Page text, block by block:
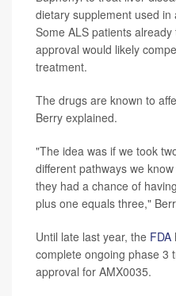
dietary supplement used
Some ALS patients
approval would likely
treatment.
The drugs are known to
Berry explained.
"The idea was if we took
different pathways we
they had a chance of
plus one equals three,"
Until late last year, the FDA
complete ongoing phase 3
approval for AMX0035.